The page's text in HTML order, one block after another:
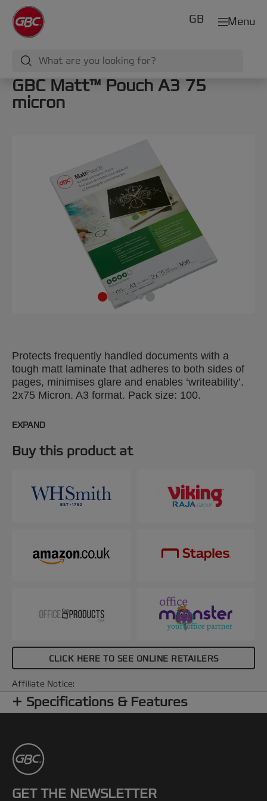
Menu
GB
GBC Matt™ Pouch A3 75
micron
Protects frequently handled documents with a
tough matt laminate that adheres to both sides of
pages, minimises glare and enables ‘writeability’.
2x75 Micron. A3 format. Pack size: 100.
EXPAND
Buy this product at
CLICK HERE TO SEE ONLINE RETAILERS
Affiliate Notice:
Specifications & Features
GET THE NEWSLETTER